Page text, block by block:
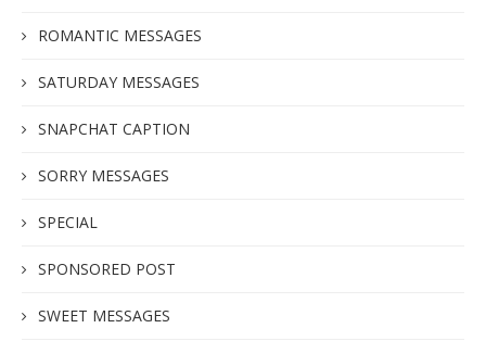
ROMANTIC MESSAGES
SATURDAY MESSAGES
SNAPCHAT CAPTION
SORRY MESSAGES
SPECIAL
SPONSORED POST
SWEET MESSAGES